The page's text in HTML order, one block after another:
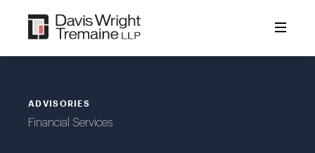
content
ADVISORIES
Financial Services